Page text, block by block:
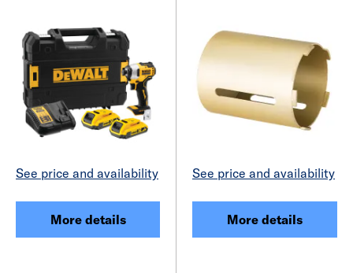
See price and availability
More details
See price and availability
More details